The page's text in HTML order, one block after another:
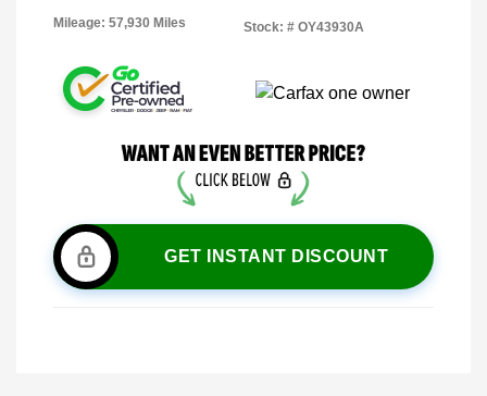
Mileage: 57,930 Miles Stock: # OY43930A
GET INSTANT DISCOUNT